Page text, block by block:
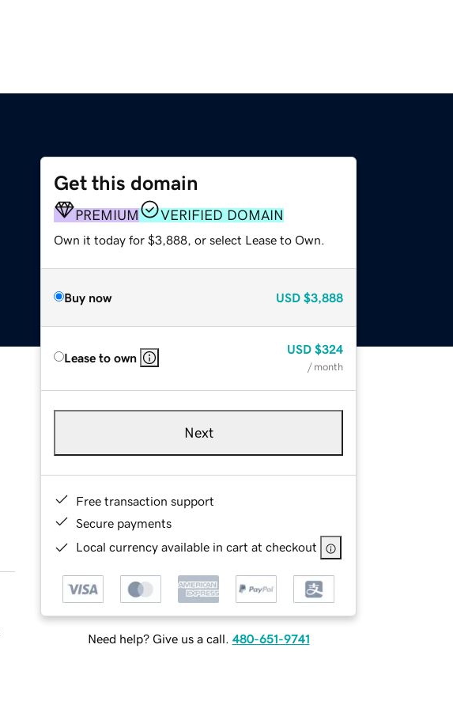
Get this domain
PREMIUM VERIFIED DOMAIN
Own it today for $3,888, or select Lease to Own.
Buy now USD $3,888
Lease to own
USD $324
/ month
Next
Free transaction support
Secure payments
Local currency available in cart at checkout
Need help? Give us a call. 480-651-9741